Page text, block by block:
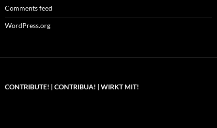
Comments feed
WordPress.org
CONTRIBUTE! | CONTRIBUA! | WIRKT MIT!